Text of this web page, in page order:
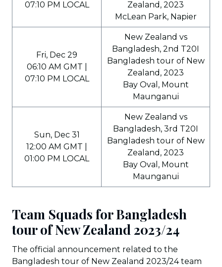
07:10 PM LOCAL
Zealand, 2023
McLean Park, Napier
Fri, Dec 29
06:10 AM GMT |
07:10 PM LOCAL
New Zealand vs
Bangladesh, 2nd T20I
Bangladesh tour of New
Zealand, 2023
Bay Oval, Mount
Maunganui
Sun, Dec 31
12:00 AM GMT |
01:00 PM LOCAL
New Zealand vs
Bangladesh, 3rd T20I
Bangladesh tour of New
Zealand, 2023
Bay Oval, Mount
Maunganui
Team Squads for Bangladesh
tour of New Zealand 2023/24
The official announcement related to the
Bangladesh tour of New Zealand 2023/24 team